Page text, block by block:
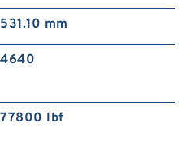
531.10 mm
4640
77800 lbf